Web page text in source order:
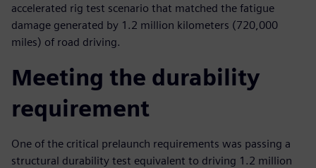
accelerated rig test scenario that matched the fatigue
damage generated by 1.2 million kilometers (720,000
miles) of road driving.
Meeting the durability
requirement
One of the critical prelaunch requirements was passing a
structural durability test equivalent to driving 1.2 million